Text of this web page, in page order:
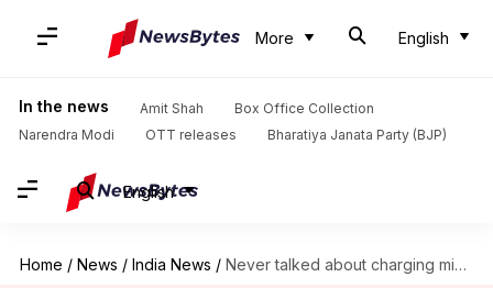
More English
In the news Amit Shah
Box Office Collection
Narendra Modi
OTT releases Bharatiya Janata Party (BJP)
English
Home / News / India News / Never talked about charging migrant workers for transport, says Centre